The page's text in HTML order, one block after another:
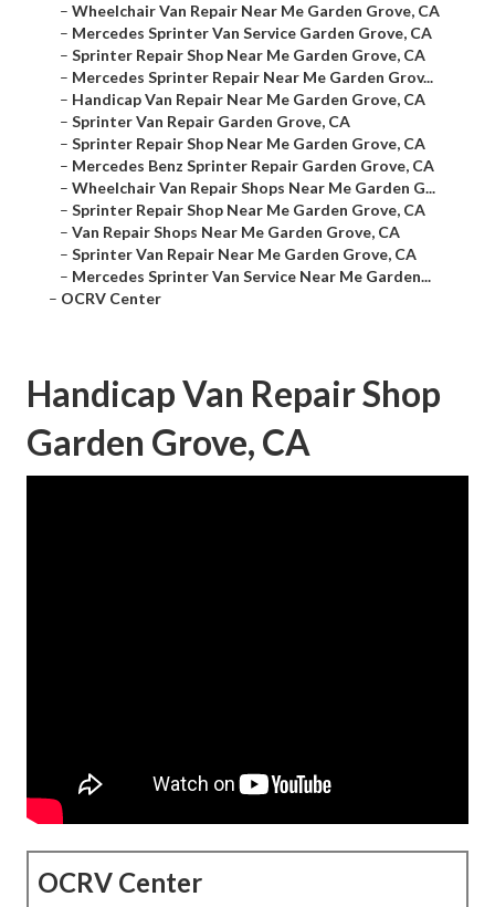
– Wheelchair Van Repair Near Me Garden Grove, CA
– Mercedes Sprinter Van Service Garden Grove, CA
– Sprinter Repair Shop Near Me Garden Grove, CA
– Mercedes Sprinter Repair Near Me Garden Grov...
– Handicap Van Repair Near Me Garden Grove, CA
– Sprinter Van Repair Garden Grove, CA
– Sprinter Repair Shop Near Me Garden Grove, CA
– Mercedes Benz Sprinter Repair Garden Grove, CA
– Wheelchair Van Repair Shops Near Me Garden G...
– Sprinter Repair Shop Near Me Garden Grove, CA
– Van Repair Shops Near Me Garden Grove, CA
– Sprinter Van Repair Near Me Garden Grove, CA
– Mercedes Sprinter Van Service Near Me Garden...
– OCRV Center
Handicap Van Repair Shop
Garden Grove, CA
OCRV Center